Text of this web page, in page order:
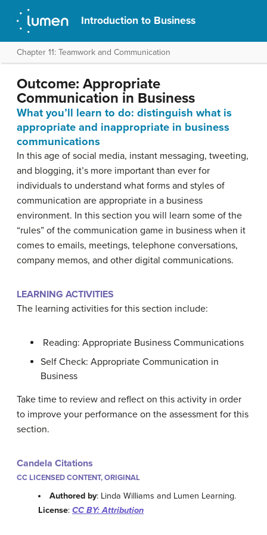
Introduction to Business
Chapter 11: Teamwork and Communication
Outcome: Appropriate
Communication in Business
What you’ll learn to do: distinguish what is
appropriate and inappropriate in business
communications
In this age of social media, instant messaging, tweeting,
and blogging, it’s more important than ever for
individuals to understand what forms and styles of
communication are appropriate in a business
environment. In this section you will learn some of the
“rules” of the communication game in business when it
comes to emails, meetings, telephone conversations,
company memos, and other digital communications.
LEARNING ACTIVITIES
The learning activities for this section include:
Reading: Appropriate Business Communications
Self Check: Appropriate Communication in
Business
Take time to review and reflect on this activity in order
to improve your performance on the assessment for this
section.
Candela Citations
CC LICENSED CONTENT, ORIGINAL
Authored by: Linda Williams and Lumen Learning.
License: CC BY: Attribution